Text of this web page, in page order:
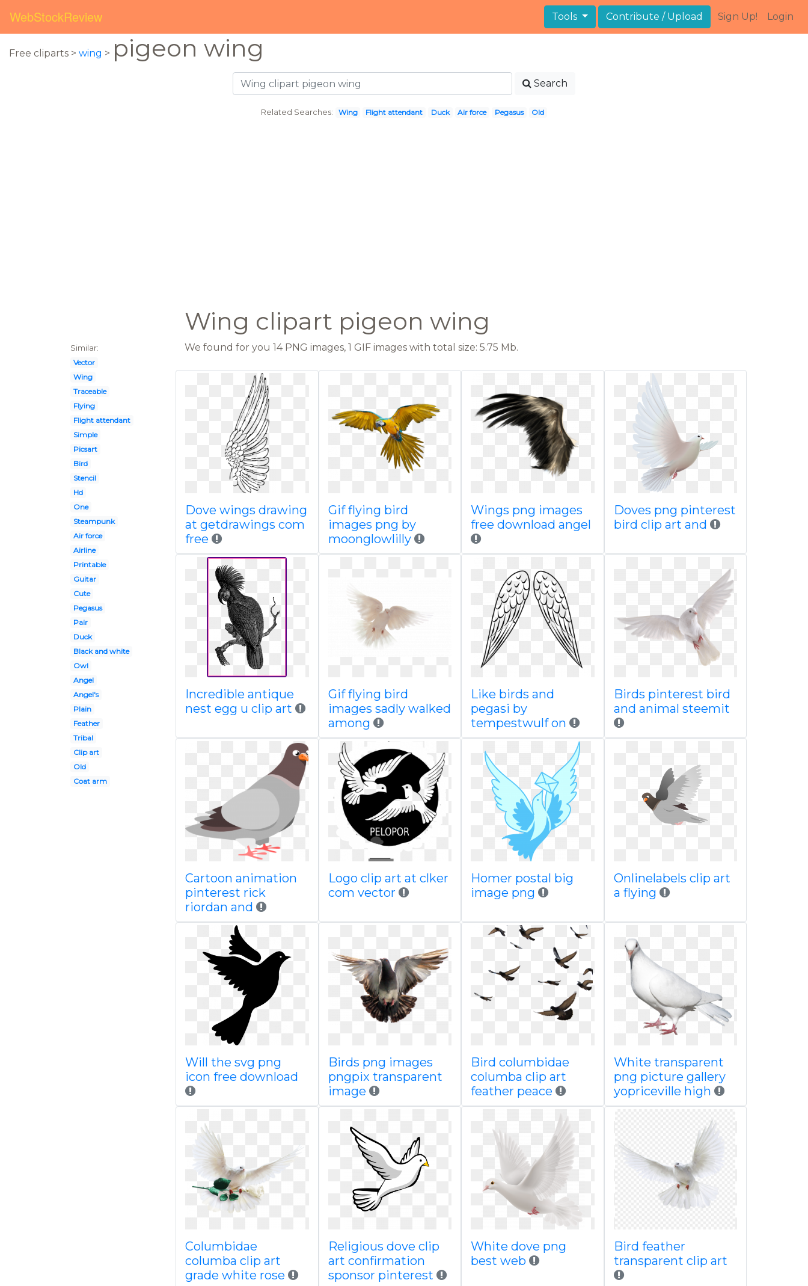
WebStockReview Tools Contribute / Upload Sign Up! Login
Free cliparts > wing > pigeon wing
Search
Related Searches: Wing Flight attendant Duck Air force Pegasus Old
Wing clipart pigeon wing
Similar:
Vector
Wing
Traceable
Flying
Flight attendant
Simple
Picsart
Bird
Stencil
Hd
One
Steampunk
Air force
Airline
Printable
Guitar
Cute
Pegasus
Pair
Duck
Black and white
Owl
Angel
Angel's
Plain
Feather
Tribal
Clip art
Old
Coat arm
We found for you 14 PNG images, 1 GIF images with total size: 5.75 Mb.
Dove wings drawing
at getdrawings com
free
Gif flying bird
images png by
moonglowlilly
Wings png images
free download angel
Doves png pinterest
bird clip art and
Incredible antique
nest egg u clip art
Gif flying bird
images sadly walked
among
Like birds and
pegasi by
tempestwulf on
Birds pinterest bird
and animal steemit
Cartoon animation
pinterest rick
riordan and
Logo clip art at clker
com vector
Homer postal big
image png
Onlinelabels clip art
a flying
Will the svg png
icon free download
Birds png images
pngpix transparent
image
Bird columbidae
columba clip art
feather peace
White transparent
png picture gallery
yopriceville high
Columbidae
columba clip art
grade white rose
Religious dove clip
art confirmation
sponsor pinterest
White dove png
best web
Bird feather
transparent clip art